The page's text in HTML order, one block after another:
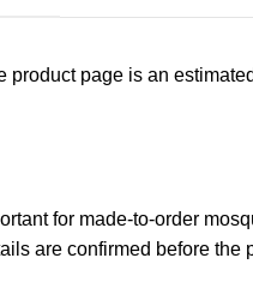
product page is an
for made-to-order
are confirmed before the